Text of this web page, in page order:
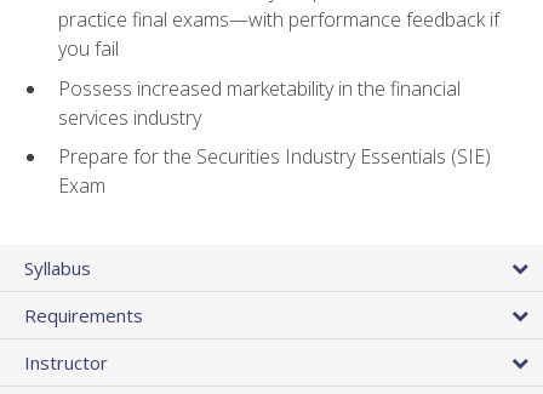
practice final exams—with performance feedback if
you fail
Possess increased marketability in the financial
services industry
Prepare for the Securities Industry Essentials (SIE)
Exam
Syllabus
Requirements
Instructor